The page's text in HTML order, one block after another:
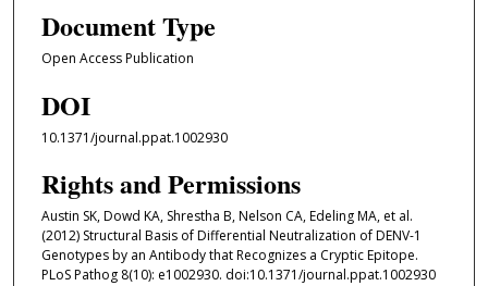
Document Type
Open Access Publication
DOI
10.1371/journal.ppat.1002930
Rights and Permissions
Austin SK, Dowd KA, Shrestha B, Nelson CA, Edeling MA, et al.
(2012) Structural Basis of Differential Neutralization of DENV-1
Genotypes by an Antibody that Recognizes a Cryptic Epitope.
PLoS Pathog 8(10): e1002930. doi:10.1371/journal.ppat.1002930